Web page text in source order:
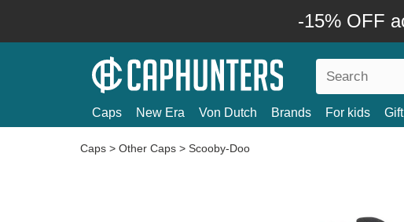
-15% OFF
Caps New Era Von Dutch Brands For kids
Caps > Other Caps > Scooby-Doo